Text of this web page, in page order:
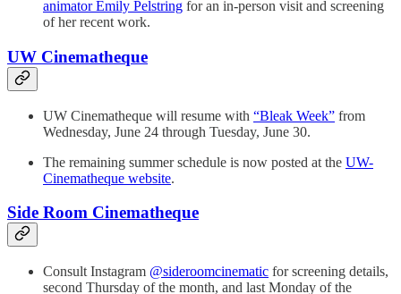
animator Emily Pelstring for an in-person visit and screening
of her recent work.
UW Cinematheque
UW Cinematheque will resume with “Bleak Week” from
Wednesday, June 24 through Tuesday, June 30.
The remaining summer schedule is now posted at the UW-
Cinematheque website.
Side Room Cinematheque
Consult Instagram @sideroomcinematic for screening details,
second Thursday of the month, and last Monday of the